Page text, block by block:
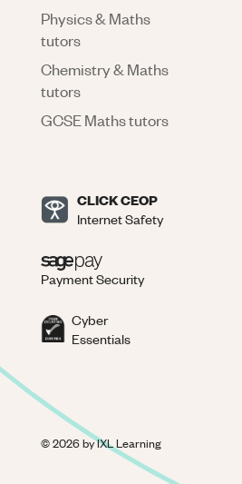
Physics & Maths
tutors
Chemistry & Maths
tutors
GCSE Maths tutors
CLICK CEOP
Internet Safety
Payment Security
Cyber
Essentials
©2026by IXL Learning